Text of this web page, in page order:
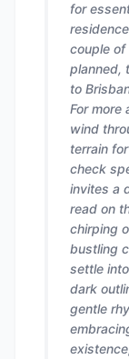
for
couple of
planned,
to
For more
wind
terrain
check
invites a
read on
chirping
bustling
settle
dark
gentle